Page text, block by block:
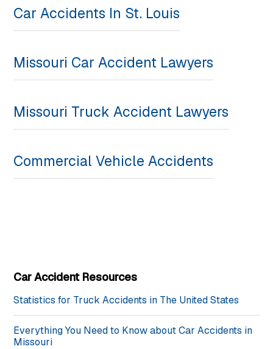
Car Accidents In St. Louis
Missouri Car Accident Lawyers
Missouri Truck Accident Lawyers
Commercial Vehicle Accidents
Car Accident Resources
Statistics for Truck Accidents in The United States
Everything You Need to Know about Car Accidents in
Missouri